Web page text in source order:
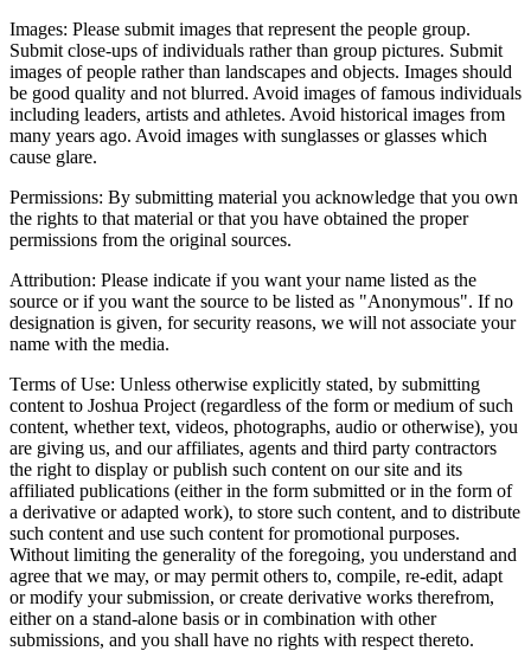
Images: Please submit images that represent the people group.
Submit close-ups of individuals rather than group pictures. Submit
images of people rather than landscapes and objects. Images should
be good quality and not blurred. Avoid images of famous individuals
including leaders, artists and athletes. Avoid historical images from
many years ago. Avoid images with sunglasses or glasses which
cause glare.
Permissions: By submitting material you acknowledge that you own
the rights to that material or that you have obtained the proper
permissions from the original sources.
Attribution: Please indicate if you want your name listed as the
source or if you want the source to be listed as "Anonymous". If no
designation is given, for security reasons, we will not associate your
name with the media.
Terms of Use: Unless otherwise explicitly stated, by submitting
content to Joshua Project (regardless of the form or medium of such
content, whether text, videos, photographs, audio or otherwise), you
are giving us, and our affiliates, agents and third party contractors
the right to display or publish such content on our site and its
affiliated publications (either in the form submitted or in the form of
a derivative or adapted work), to store such content, and to distribute
such content and use such content for promotional purposes.
Without limiting the generality of the foregoing, you understand and
agree that we may, or may permit others to, compile, re-edit, adapt
or modify your submission, or create derivative works therefrom,
either on a stand-alone basis or in combination with other
submissions, and you shall have no rights with respect thereto.